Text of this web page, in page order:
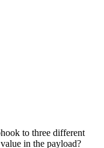
to three different
in the payload?